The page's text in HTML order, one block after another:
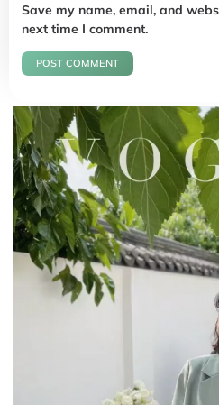
Save my name, email, and
next time I comment.